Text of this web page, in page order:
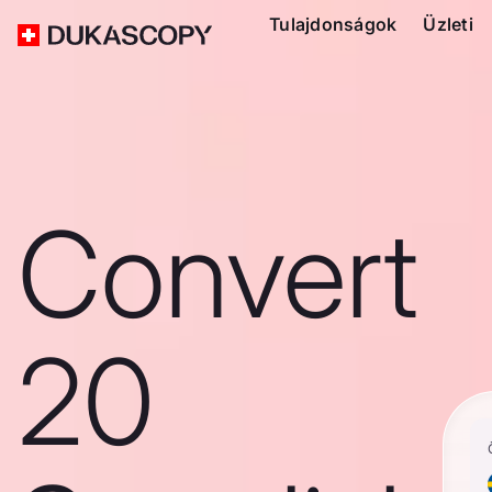
Tulajdonságok Üzleti
Convert
20